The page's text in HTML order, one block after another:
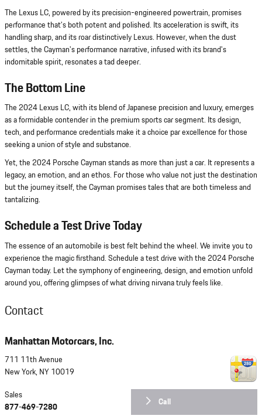
The Lexus LC, powered by its precision-engineered powertrain, promises
performance that's both potent and polished. Its acceleration is swift, its
handling sharp, and its roar distinctively Lexus. However, when the dust
settles, the Cayman's performance narrative, infused with its brand's
indomitable spirit, resonates a tad deeper.
The Bottom Line
The 2024 Lexus LC, with its blend of Japanese precision and luxury, emerges
as a formidable contender in the premium sports car segment. Its design,
tech, and performance credentials make it a choice par excellence for those
seeking a union of style and substance.
Yet, the 2024 Porsche Cayman stands as more than just a car. It represents a
legacy, an emotion, and an ethos. For those who value not just the destination
but the journey itself, the Cayman promises tales that are both timeless and
tantalizing.
Schedule a Test Drive Today
The essence of an automobile is best felt behind the wheel. We invite you to
experience the magic firsthand. Schedule a test drive with the 2024 Porsche
Cayman today. Let the symphony of engineering, design, and emotion unfold
around you, offering glimpses of what driving nirvana truly feels like.
Contact
Manhattan Motorcars, Inc.
711 11th Avenue
New York, NY 10019
Call
Sales
877-469-7280